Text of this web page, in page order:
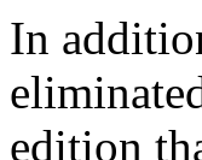
In
edition